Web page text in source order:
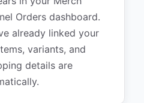
Orders dashboard.
already linked your
variants, and
details are